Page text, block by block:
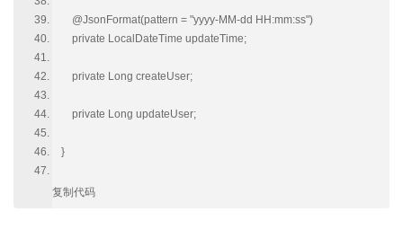
@JsonFormat(pattern = "yyyy-MM-dd HH:mm:ss")
private LocalDateTime updateTime;
private Long createUser;
private Long updateUser;
}
复制代码